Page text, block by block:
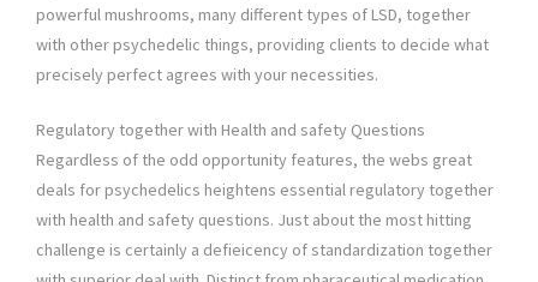
powerful mushrooms, many different types of LSD, together
with other psychedelic things, providing clients to decide what
precisely perfect agrees with your necessities.
Regulatory together with Health and safety Questions
Regardless of the odd opportunity features, the webs great
deals for psychedelics heightens essential regulatory together
with health and safety questions. Just about the most hitting
challenge is certainly a defieicency of standardization together